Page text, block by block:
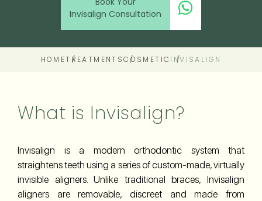
Invisalign Consultation
HOMETREATMENTSCOSMETIC INVISALIGN
What is Invisalign?
Invisalign is a modern orthodontic system that
straightens teeth using a series of custom-made, virtually
invisible aligners. Unlike traditional braces, Invisalign
aligners are removable, discreet and made from